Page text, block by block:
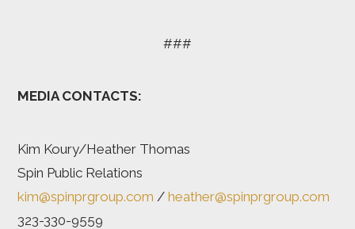
###
MEDIA CONTACTS:
Kim Koury/Heather Thomas
Spin Public Relations
kim@spinprgroup.com /heather@spinprgroup.com
323-330-9559